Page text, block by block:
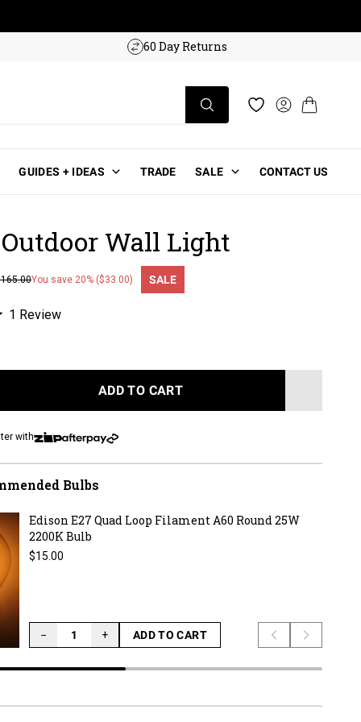
60 Day Returns
Log inCart
GUIDES + IDEAS TRADE SALE CONTACT US
Wall Light
You save 20% ($33.00) SALE
1 ReviewClick
ADD TO CART
LOADING...
with
Bulbs
Edison E27 Quad Loop Filament A60 Round 25W
2200K Bulb
Regular price
$15.00
− +
ADD TO CART
LOADING...
Previous slide
Next